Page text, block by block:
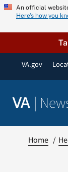
Skip
content
An official
Here’s how you
VA.gov
VA |
Home